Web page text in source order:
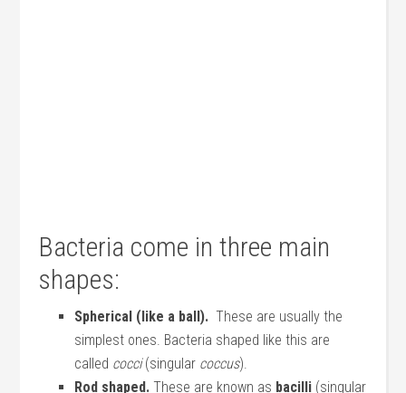
Bacteria come in three main
shapes:
Spherical (like a ball).These are usually the
simplest ones. Bacteria shaped like this are
called cocci(singular coccus).
Rod shaped.These are known as bacilli (singular